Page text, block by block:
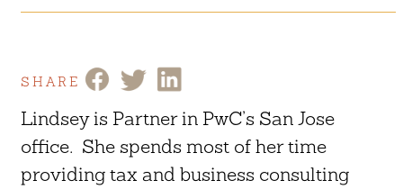
SHARE
Lindsey is Partner in PwC’s San Jose
office. She spends most of her time
providing tax and business consulting